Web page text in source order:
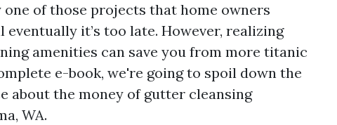
of those projects that home owners
it’s too late. However, realizing
amenities can save you from more titanic
e-book, we're going to spoil down the
about the money of gutter cleansing
WA.